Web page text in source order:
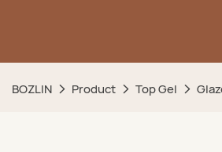
BOZLIN Product Top Gel